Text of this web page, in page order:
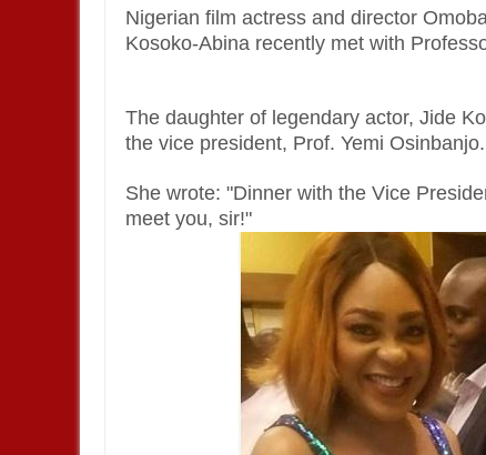
Nigerian film actress and director
Kosoko-Abina recently met with
The daughter of legendary actor, Jide
the vice president, Prof. Yemi Osinbanjo.
She wrote: "Dinner with the Vice
meet you, sir!"